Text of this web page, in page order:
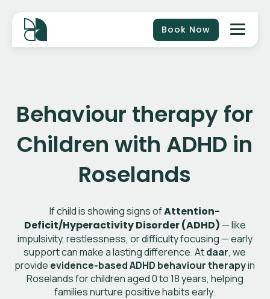
Book Now
Behaviour therapy for
Children with ADHD in
Roselands
If child is showing signs ofAttention-
Deficit/Hyperactivity Disorder (ADHD) — like
impulsivity, restlessness, or difficulty focusing — early
support can make a lasting difference. Atdaar, we
provide evidence-based ADHD behaviour therapyin
Roselandsfor children aged 0 to 18 years, helping
families nurture positive habits early.